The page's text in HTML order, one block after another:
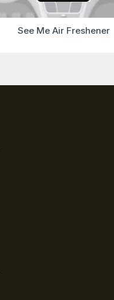
See Me Air Freshener